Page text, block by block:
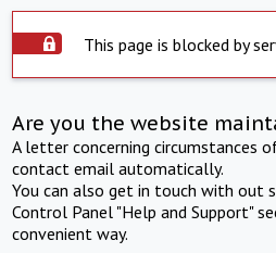
This page is blocked by
Are you the website
A letter concerning circumstances
contact email automatically.
You can also get in touch with out
Control Panel "Help and Support"
convenient way.